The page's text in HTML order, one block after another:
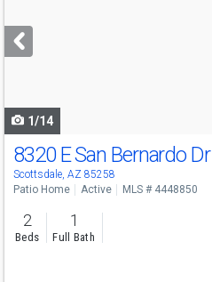
next
buttons
1/14
8320 E San Bernardo Dr
Scottsdale, AZ 85258
Patio Home Active MLS # 4448850
2
Beds
1
Full Bath